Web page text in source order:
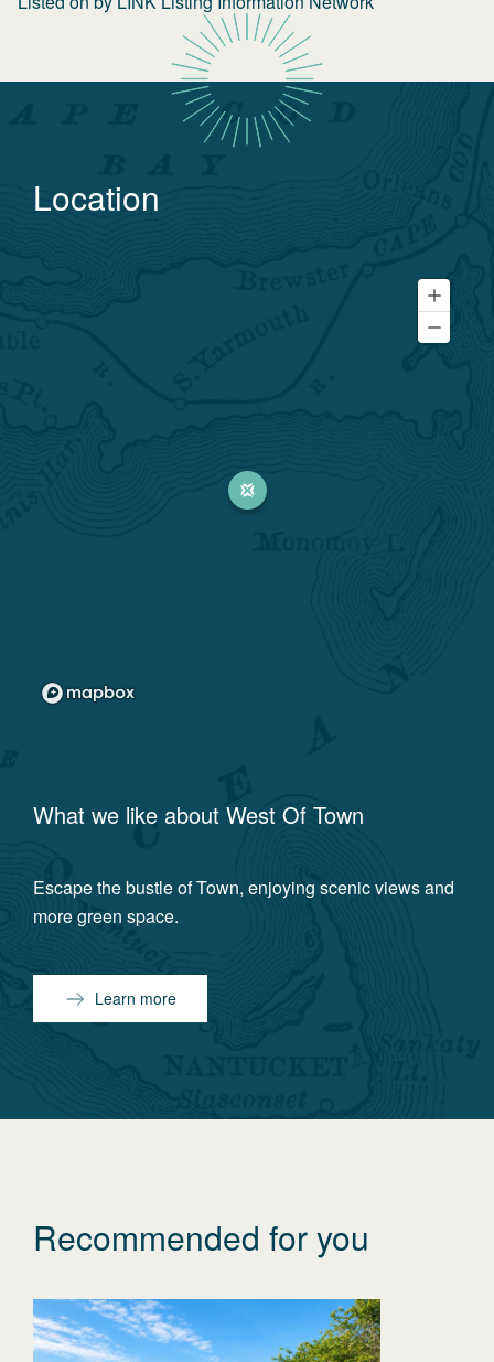
Location
What we like about West Of Town
Escape the bustle of Town, enjoying scenic views and
more green space.
Learn more
Recommended for you